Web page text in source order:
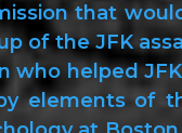
that
of the JFK
who helped
elements of